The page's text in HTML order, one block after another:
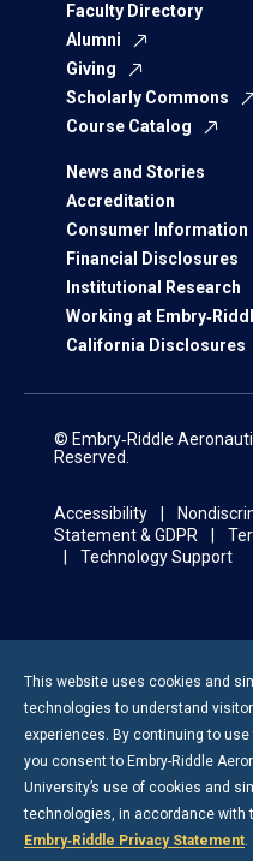
Faculty Directory
Alumni
Giving
Scholarly Commons
Course Catalog
News and Stories
Accreditation
Consumer Information
Financial Disclosures
Institutional Research
Working at
California Disclosures
© Embry‑Riddle
Reserved.
Accessibility
Statement & GDPR
Technology Support
This website uses cookies and
technologies to understand
experiences. By continuing to use
you consent to Embry-Riddle
University’s use of cookies and
technologies, in accordance with
Embry‑Riddle Privacy Statement